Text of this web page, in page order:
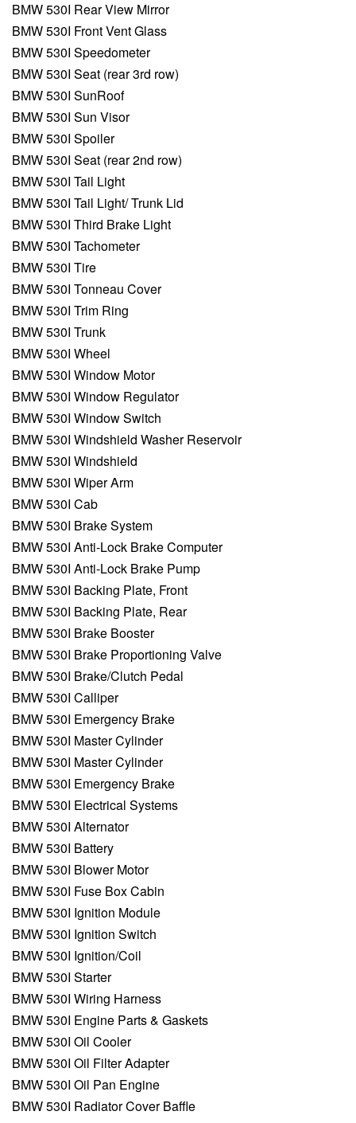
BMW 530I Rear View Mirror
BMW 530I Front Vent Glass
BMW 530I Speedometer
BMW 530I Seat (rear 3rd row)
BMW 530I SunRoof
BMW 530I Sun Visor
BMW 530I Spoiler
BMW 530I Seat (rear 2nd row)
BMW 530I Tail Light
BMW 530I Tail Light/ Trunk Lid
BMW 530I Third Brake Light
BMW 530I Tachometer
BMW 530I Tire
BMW 530I Tonneau Cover
BMW 530I Trim Ring
BMW 530I Trunk
BMW 530I Wheel
BMW 530I Window Motor
BMW 530I Window Regulator
BMW 530I Window Switch
BMW 530I Windshield Washer Reservoir
BMW 530I Windshield
BMW 530I Wiper Arm
BMW 530I Cab
BMW 530I Brake System
BMW 530I Anti-Lock Brake Computer
BMW 530I Anti-Lock Brake Pump
BMW 530I Backing Plate, Front
BMW 530I Backing Plate, Rear
BMW 530I Brake Booster
BMW 530I Brake Proportioning Valve
BMW 530I Brake/Clutch Pedal
BMW 530I Calliper
BMW 530I Emergency Brake
BMW 530I Master Cylinder
BMW 530I Master Cylinder
BMW 530I Emergency Brake
BMW 530I Electrical Systems
BMW 530I Alternator
BMW 530I Battery
BMW 530I Blower Motor
BMW 530I Fuse Box Cabin
BMW 530I Ignition Module
BMW 530I Ignition Switch
BMW 530I Ignition/Coil
BMW 530I Starter
BMW 530I Wiring Harness
BMW 530I Engine Parts & Gaskets
BMW 530I Oil Cooler
BMW 530I Oil Filter Adapter
BMW 530I Oil Pan Engine
BMW 530I Radiator Cover Baffle